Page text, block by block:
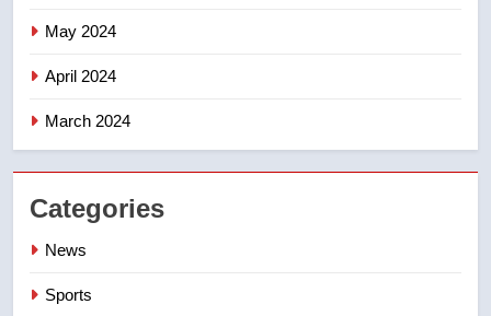
May 2024
April 2024
March 2024
Categories
News
Sports